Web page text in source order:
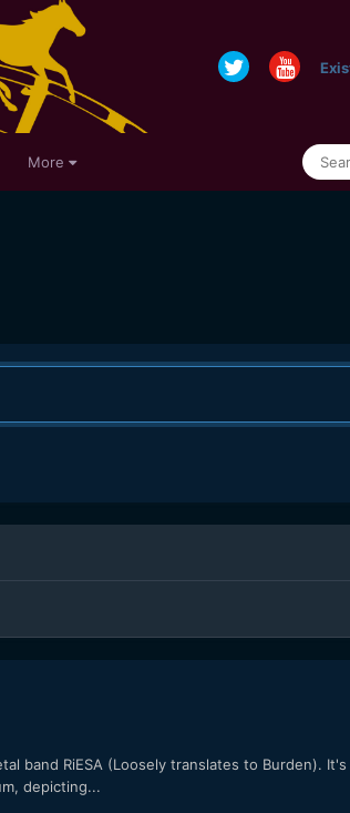
More
band RiESA (Loosely translates to Burden).
depicting...